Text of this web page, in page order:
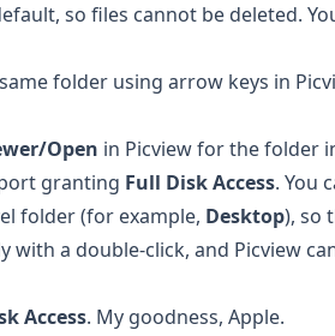
so files cannot be deleted.
folder using arrow keys in
Open in Picview for the folder
granting Full Disk Access. You
folder (for example, Desktop), so
with a double-click, and Picview
Access. My goodness, Apple.